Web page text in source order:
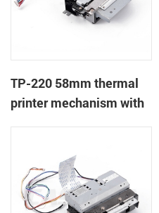
TP-220 58mm thermal
printer mechanism with